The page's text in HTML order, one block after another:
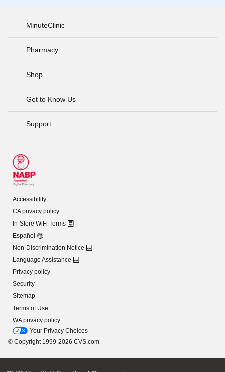
MinuteClinic
Pharmacy
Shop
Get to Know Us
Support
Accessibility
CA privacy policy
In-Store WiFi Terms
Español
Non-Discrimination Notice
Language Assistance
Privacy policy
Security
Sitemap
Terms of Use
WA privacy policy
Your Privacy Choices
© Copyright 1999-2026 CVS.com